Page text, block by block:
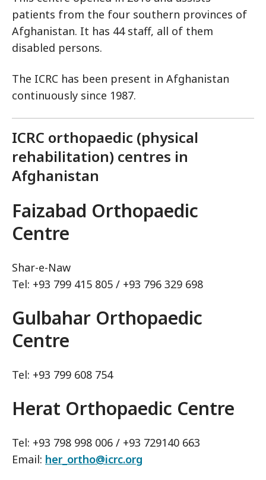
patients from the four southern provinces of
Afghanistan. It has 44 staff, all of them
disabled persons.
The ICRC has been present in Afghanistan
continuously since 1987.
ICRC orthopaedic (physical
rehabilitation) centres in
Afghanistan
Faizabad Orthopaedic
Centre
Shar-e-Naw
Tel: +93 799 415 805 / +93 796 329 698
Gulbahar Orthopaedic
Centre
Tel: +93 799 608 754
Herat Orthopaedic Centre
Tel: +93 798 998 006 / +93 729140 663
Email: her_ortho@icrc.org